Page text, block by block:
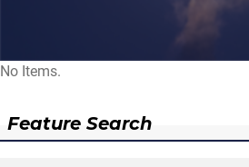
No Items.
Feature Search